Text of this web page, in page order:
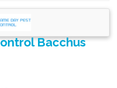
Bacchus